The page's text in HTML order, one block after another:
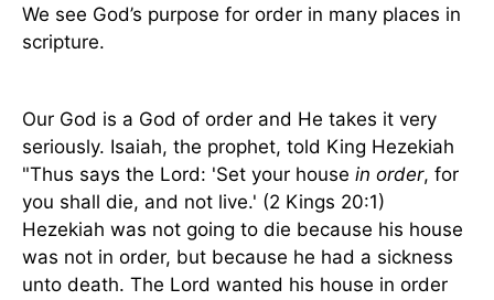
We see God’s purpose for order in many places in
scripture.
Our God is a God of order and He takes it very
seriously. Isaiah, the prophet, told King Hezekiah
"Thus says the Lord: 'Set your house in order, for
you shall die, and not live.' (2 Kings 20:1)
Hezekiah was not going to die because his house
was not in order, but because he had a sickness
unto death. The Lord wanted his house in order